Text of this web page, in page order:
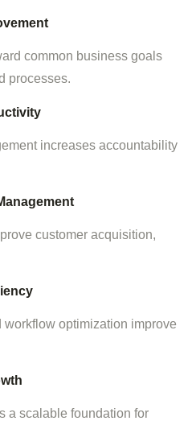
common business goals
processes.
increases accountability
customer acquisition,
workflow optimization improve
a scalable foundation for